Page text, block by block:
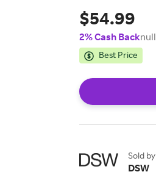
$54.99
2% Cash Backnull
Best Price
Sold by
DSW